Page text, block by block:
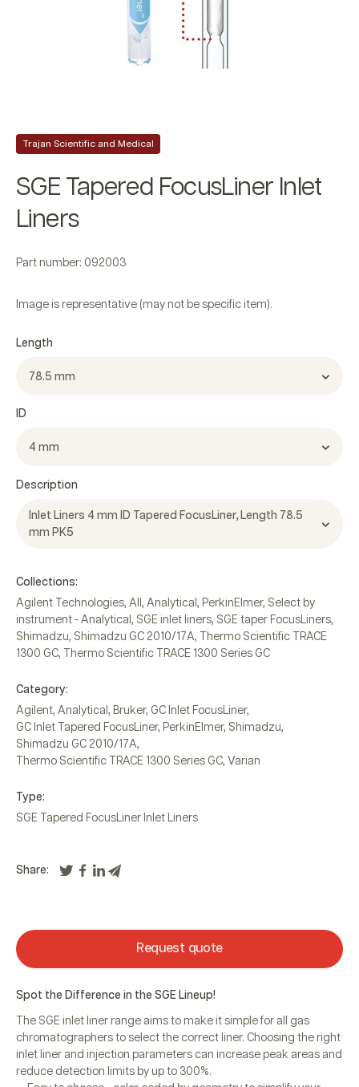
Trajan Scientific and Medical
SGE Tapered FocusLiner Inlet
Liners
Part number: 092003
Image is representative (may not be specific item).
Length
78.5 mm
ID
4 mm
Description
Inlet Liners 4 mm ID Tapered FocusLiner, Length 78.5
mm PK5
Collections:
Agilent Technologies, All , Analytical , PerkinElmer, Select by
instrument - Analytical , SGE inlet liners, SGE taper FocusLiners,
Shimadzu, Shimadzu GC 2010/17A,
Thermo Scientific TRACE
1300 GC, Thermo Scientific TRACE 1300 Series GC
Category:
Agilent, Analytical , Bruker, GC Inlet FocusLiner,
GC Inlet Tapered FocusLiner, PerkinElmer, Shimadzu,
Shimadzu GC 2010/17A,
Thermo Scientific TRACE 1300 Series GC, Varian
Type:
SGE Tapered FocusLiner Inlet Liners
Share:
Request quote
Spot the Difference in the SGE Lineup!
The SGE inlet liner range aims to make it simple for all gas
chromatographers to select the correct liner. Choosing the right
inlet liner and injection parameters can increase peak areas and
reduce detection limits by up to 300%.